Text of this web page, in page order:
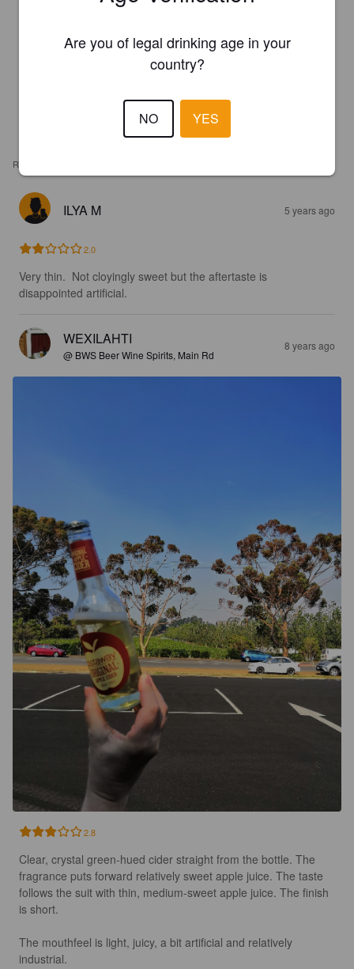
REVIEWS
ILYA M 5 years ago
2.0
Very thin.  Not cloyingly sweet but the aftertaste is
disappointed artificial.
WEXILAHTI
@ BWS Beer Wine Spirits, Main Rd
8 years ago
2.8
Clear, crystal green-hued cider straight from the bottle. The
fragrance puts forward relatively sweet apple juice. The taste
follows the suit with thin, medium-sweet apple juice. The finish
is short.
The mouthfeel is light, juicy, a bit artificial and relatively
industrial.
Are you of legal drinking age in your
country?
NO YES